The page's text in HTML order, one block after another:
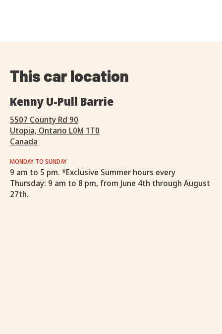
This car location
Kenny U-Pull Barrie
5507 County Rd 90
Utopia, Ontario L0M 1T0
Canada
MONDAY TO SUNDAY
9 am to 5 pm. *Exclusive Summer hours every
Thursday: 9 am to 8 pm, from June 4th through August
27th.